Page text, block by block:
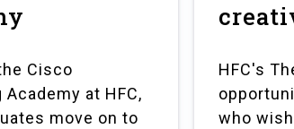
Cisco
at HFC,
move on to
HFC's
who